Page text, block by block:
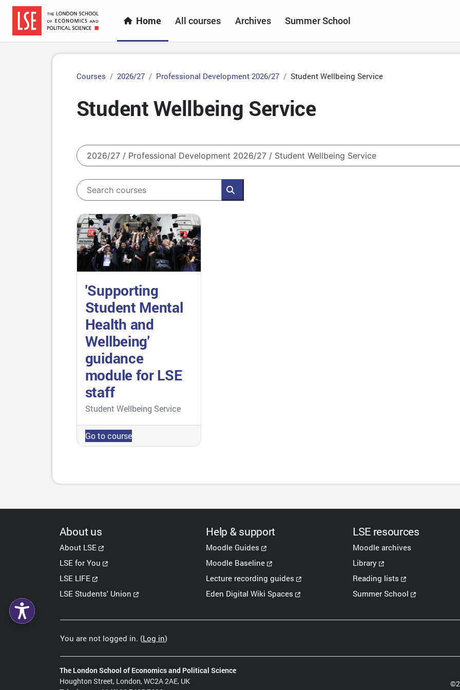
Skip to main content
Home All courses Archives Summer School
Courses 2026/27 Professional Development 2026/27 Student Wellbeing Service
Student Wellbeing Service
Course categories
Search courses
Search courses
'Supporting
Student Mental
Health and
Wellbeing'
guidance
module for LSE
staff
Course category
Student Wellbeing Service
Go to course
About us
About LSE
LSE for You
LSE LIFE
LSE Students' Union
Help & support
Moodle Guides
Moodle Baseline
Lecture recording guides
Eden Digital Wiki Spaces
LSE resources
Moodle archives
Library
Reading lists
Summer School
You are not logged in. (Log in)
The London School of Economics and Political Science
Houghton Street, London, WC2A 2AE, UK